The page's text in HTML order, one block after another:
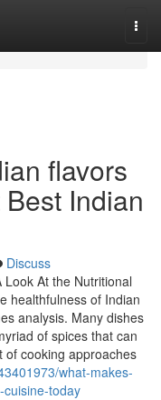
flavors
Indian
Discuss
At the Nutritional
healthfulness of Indian
analysis. Many dishes
of spices that can
of cooking approaches
what-makes-
today